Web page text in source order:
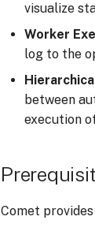
visualize
Worker
log to the
between
execution
Comet